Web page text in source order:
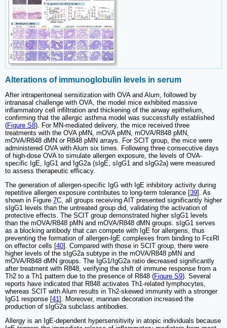
Alterations of immunoglobulin levels in serum
After intraperitoneal sensitization with OVA and Alum, followed by
intranasal challenge with OVA, the model mice exhibited massive
inflammatory cell infiltration and thickening of the airway epithelium,
confirming that the allergic asthma model was successfully established
(Figure S8). For MN-mediated delivery, the mice received three
treatments with the OVA pMN, mOVA pMN, mOVA/R848 pMN,
mOVA/R848 dMN or R848 pMN arrays. For SCIT group, the mice were
administered OVA with Alum six times. Following three consecutive days
of high-dose OVA to simulate allergen exposure, the levels of OVA-
specific IgE, IgG1 and IgG2a (sIgE, sIgG1 and sIgG2a) were measured
to assess therapeutic efficacy.
The generation of allergen-specific IgG with IgE inhibitory activity during
repetitive allergen exposure contributes to long-term tolerance [39]. As
shown in Figure 7C, all groups receiving AIT presented significantly higher
sIgG1 levels than the untreated group did, validating the activation of
protective effects. The SCIT group demonstrated higher sIgG1 levels
than the mOVA/R848 pMN and mOVA/R848 dMN groups. sIgG1 serves
as a blocking antibody that can compete with IgE for allergens, thus
preventing the formation of allergen-IgE complexes from binding to FcεRI
on effector cells [40]. Compared with those in SCIT group, there were
higher levels of the sIgG2a subtype in the mOVA/R848 pMN and
mOVA/R848 dMN groups. The IgG1/IgG2a ratio decreased significantly
after treatment with R848, verifying the shift of immune response from a
Th2 to a Th1 pattern due to the presence of R848 (Figure S9). Several
reports have indicated that R848 activates Th1-related lymphocytes,
whereas SCIT with Alum results in Th2-skewed immunity with a stronger
IgG1 response [41]. Moreover, mannan decoration increased the
production of sIgG2a subclass antibodies.
Allergy is an IgE-dependent hypersensitivity in atopic individuals because